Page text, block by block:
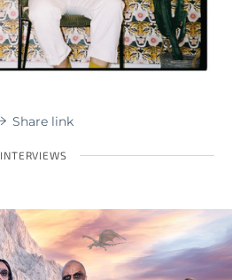
Share link
INTERVIEWS